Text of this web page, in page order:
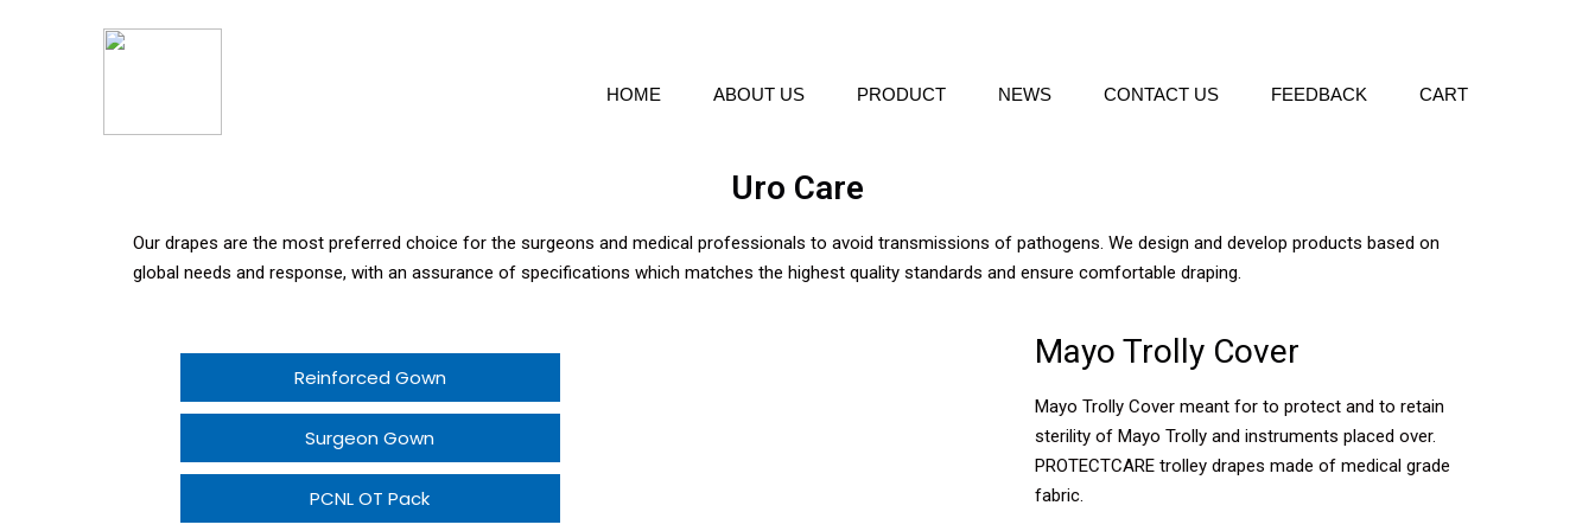
HOME ABOUT US PRODUCT NEWS CONTACT US FEEDBACK CART
Uro Care
Our drapes are the most preferred choice for the surgeons and medical professionals to avoid transmissions of pathogens. We design and develop products based on
global needs and response, with an assurance of specifications which matches the highest quality standards and ensure comfortable draping.
Reinforced Gown
Surgeon Gown
PCNL OT Pack
Mayo Trolly Cover
Mayo Trolly Cover meant for to protect and to retain
sterility of Mayo Trolly and instruments placed over.
PROTECTCARE trolley drapes made of medical grade
fabric.